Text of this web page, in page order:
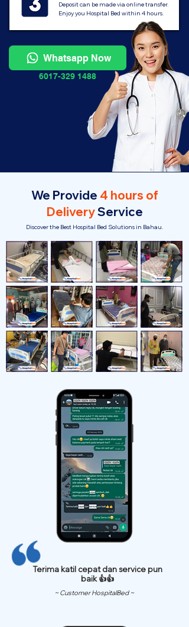
Deposit can be made via online transfer.
Enjoy you Hospital Bed within 4 hours.
Whatsapp Now
6017-329 1488
We Provide 4 hours of
DeliveryService
Discover the Best Hospital Bed Solutions in Bahau.
Terima katil cepat dan service pun
baik 👍👍
~ Customer HospitalBed ~